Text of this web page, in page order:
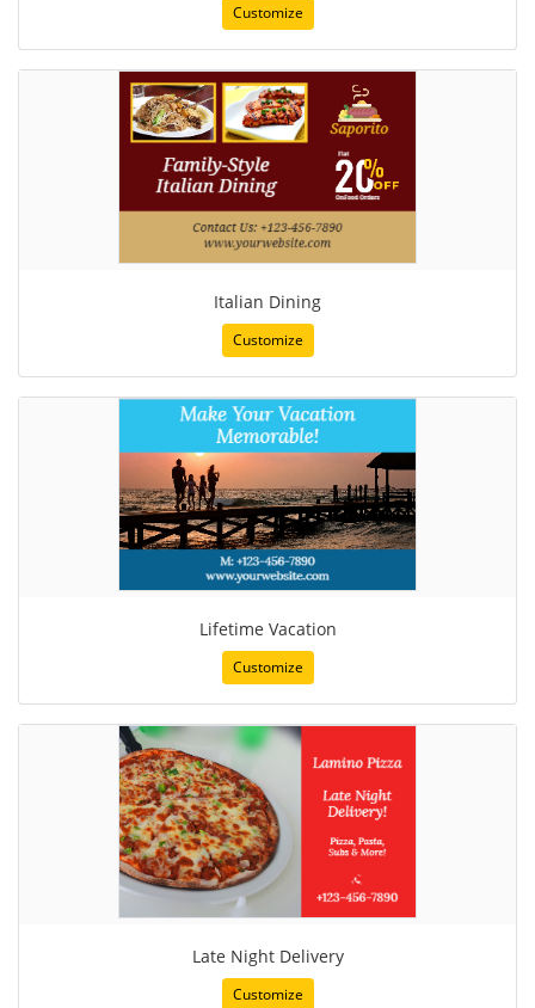
Customize
Italian Dining
Customize
Lifetime Vacation
Customize
Late Night Delivery
Customize